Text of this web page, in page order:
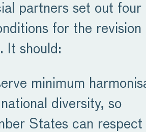
partners set out four
for the revision
It should:
minimum
diversity, so
States can